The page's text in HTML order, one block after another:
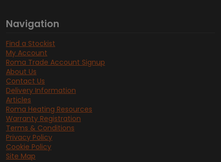
Navigation
Find a Stockist
My Account
Roma Trade Account Signup
About Us
Contact Us
Delivery Information
Articles
Roma Heating Resources
Warranty Registration
Terms & Conditions
Privacy Policy
Cookie Policy
Site Map